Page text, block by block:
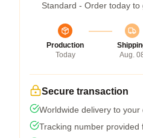
Standard - Order today to
Production
Today
Aug.
Secure transaction
Worldwide delivery to your
Tracking number provided